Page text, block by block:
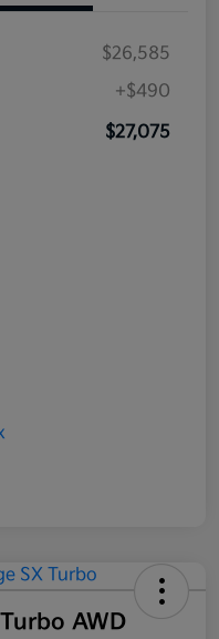
$26,585
+$490
$27,075
AWD